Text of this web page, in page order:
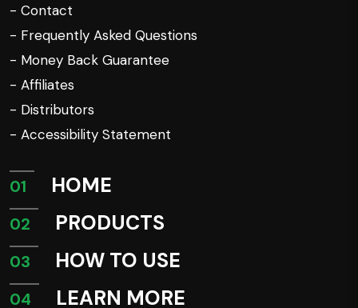
- Contact
- Frequently Asked Questions
- Money Back Guarantee
- Affiliates
- Distributors
- Accessibility Statement
01 HOME
02 PRODUCTS
03 HOW TO USE
04 LEARN MORE